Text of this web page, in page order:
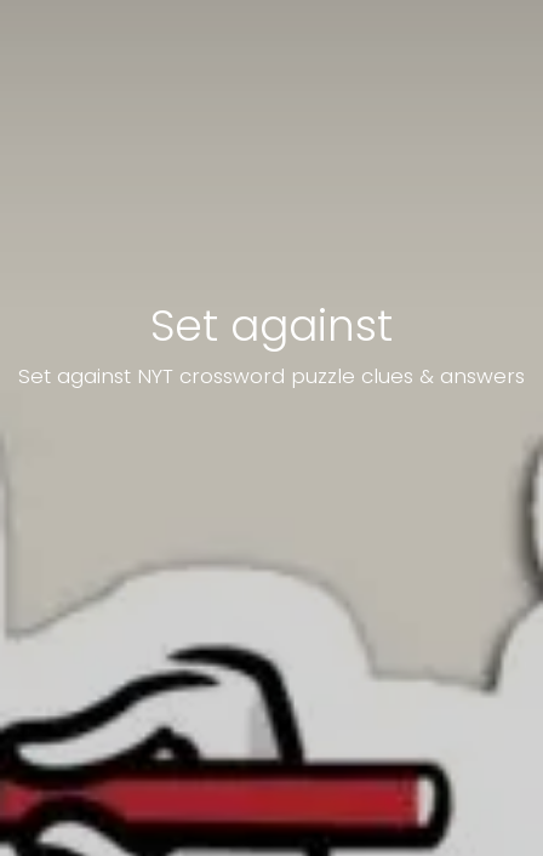
Set against
Set against NYT crossword puzzle clues & answers